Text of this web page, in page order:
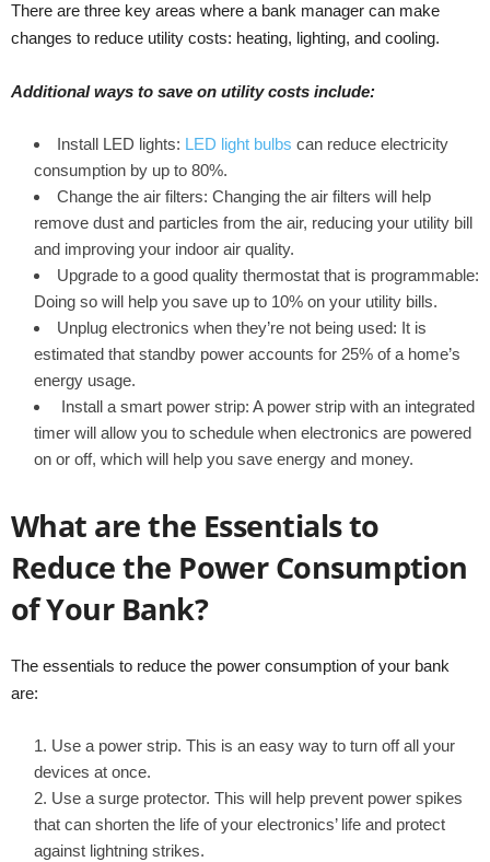
There are three key areas where a bank manager can make
changes to reduce utility costs: heating, lighting, and cooling.
Additional ways to save on utility costs include:
Install LED lights: LED light bulbs can reduce electricity
consumption by up to 80%.
Change the air filters: Changing the air filters will help
remove dust and particles from the air, reducing your utility bill
and improving your indoor air quality.
Upgrade to a good quality thermostat that is programmable:
Doing so will help you save up to 10% on your utility bills.
Unplug electronics when they’re not being used: It is
estimated that standby power accounts for 25% of a home’s
energy usage.
Install a smart power strip: A power strip with an integrated
timer will allow you to schedule when electronics are powered
on or off, which will help you save energy and money.
What are the Essentials to
Reduce the Power Consumption
of Your Bank?
The essentials to reduce the power consumption of your bank
are:
Use a power strip. This is an easy way to turn off all your
devices at once.
Use a surge protector. This will help prevent power spikes
that can shorten the life of your electronics’ life and protect
against lightning strikes.